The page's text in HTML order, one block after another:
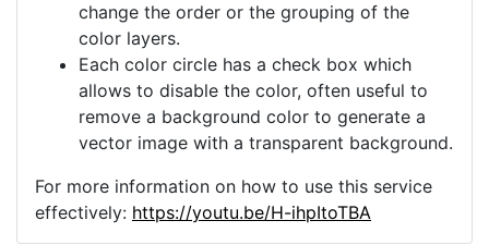
change the order or the grouping of the
color layers.
Each color circle has a check box which
allows to disable the color, often useful to
remove a background color to generate a
vector image with a transparent background.
For more information on how to use this service
effectively: https://youtu.be/H-ihpItoTBA